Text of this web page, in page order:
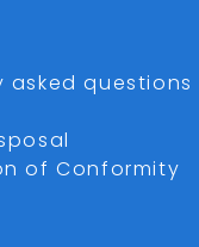
asked questions
of Conformity